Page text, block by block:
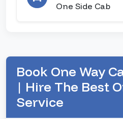
One Side Cab
Book One Way
| Hire The Best
Service